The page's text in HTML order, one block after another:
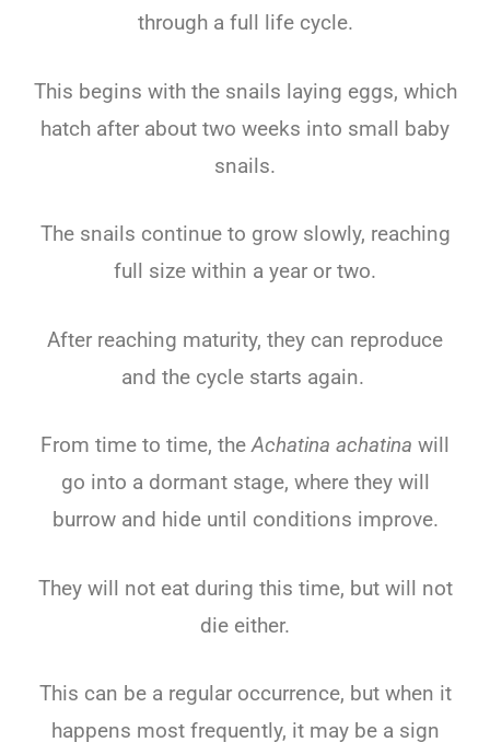
through a full life cycle.
This begins with the snails laying eggs, which
hatch after about two weeks into small baby
snails.
The snails continue to grow slowly, reaching
full size within a year or two.
After reaching maturity, they can reproduce
and the cycle starts again.
From time to time, theAchatina achatina will
go into a dormant stage, where they will
burrow and hide until conditions improve.
They will not eat during this time, but will not
die either.
This can be a regular occurrence, but when it
happens most frequently, it may be a sign